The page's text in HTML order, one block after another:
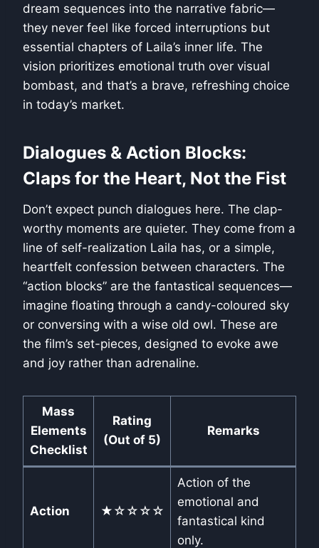
dream sequences into the narrative fabric—
they never feel like forced interruptions but
essential chapters of Laila’s inner life. The
vision prioritizes emotional truth over visual
bombast, and that’s a brave, refreshing choice
in today’s market.
Dialogues & Action Blocks:
Claps for the Heart, Not the Fist
Don’t expect punch dialogues here. The clap-
worthy moments are quieter. They come from a
line of self-realization Laila has, or a simple,
heartfelt confession between characters. The
“action blocks” are the fantastical sequences—
imagine floating through a candy-coloured sky
or conversing with a wise old owl. These are
the film’s set-pieces, designed to evoke awe
and joy rather than adrenaline.
Mass
Elements
Checklist
Rating
(Out of 5)
Remarks
Action ★☆☆☆☆
Action of the
emotional and
fantastical kind
only.